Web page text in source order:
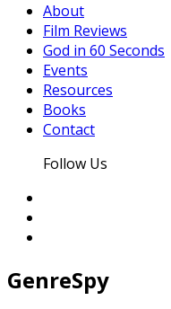
About
Film Reviews
God in 60 Seconds
Events
Resources
Books
Contact
Follow Us
GenreSpy